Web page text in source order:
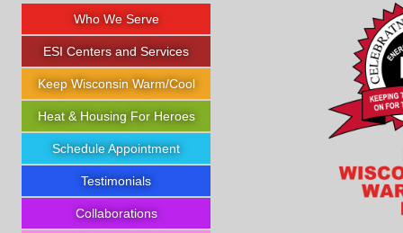
Who We Serve
ESI Centers and Services
Keep Wisconsin Warm/Cool
Heat & Housing For Heroes
Schedule Appointment
Testimonials
Collaborations